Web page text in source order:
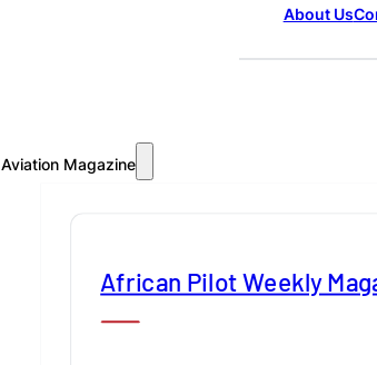
About Us
Aviation Magazine
African Pilot Weekly